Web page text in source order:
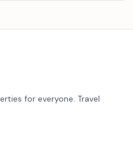
for everyone. Travel